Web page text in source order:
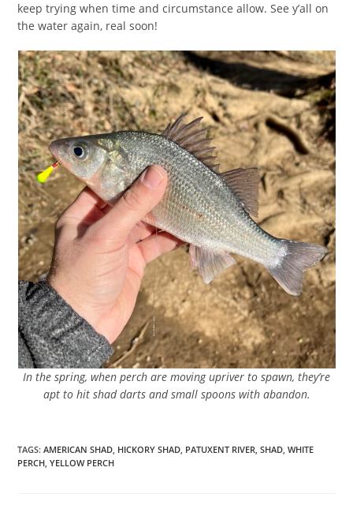
keep trying when time and circumstance allow. See y’all on
the water again, real soon!
In the spring, when perch are moving upriver to spawn, they’re
apt to hit shad darts and small spoons with abandon.
TAGS:AMERICAN SHAD, HICKORY SHAD, PATUXENT RIVER, SHAD, WHITE
PERCH, YELLOW PERCH